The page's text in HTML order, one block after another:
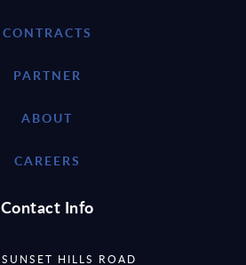
CONTRACTS
PARTNER
ABOUT
CAREERS
Contact Info
HILLS ROAD